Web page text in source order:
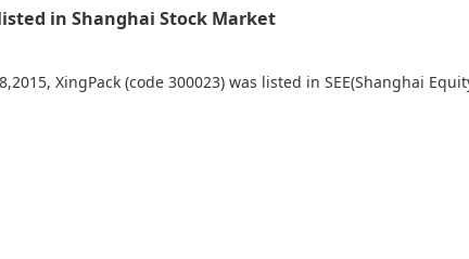
in Shanghai Stock Market
XingPack (code 300023) was listed in SEE(Shanghai